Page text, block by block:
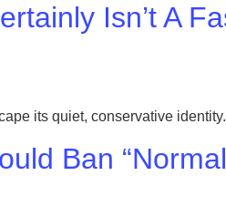
Isn’t A
its quiet, conservative identity.
Ban